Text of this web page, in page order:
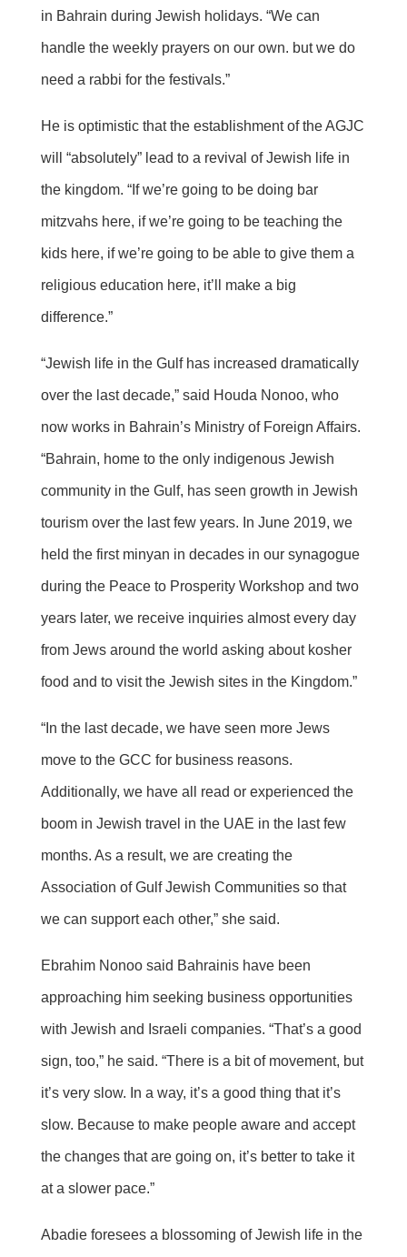
in Bahrain during Jewish holidays. “We can
handle the weekly prayers on our own. but we do
need a rabbi for the festivals.”
He is optimistic that the establishment of the AGJC
will “absolutely” lead to a revival of Jewish life in
the kingdom. “If we’re going to be doing bar
mitzvahs here, if we’re going to be teaching the
kids here, if we’re going to be able to give them a
religious education here, it’ll make a big
difference.”
“Jewish life in the Gulf has increased dramatically
over the last decade,” said Houda Nonoo, who
now works in Bahrain’s Ministry of Foreign Affairs.
“Bahrain, home to the only indigenous Jewish
community in the Gulf, has seen growth in Jewish
tourism over the last few years. In June 2019, we
held the first minyan in decades in our synagogue
during the Peace to Prosperity Workshop and two
years later, we receive inquiries almost every day
from Jews around the world asking about kosher
food and to visit the Jewish sites in the Kingdom.”
“In the last decade, we have seen more Jews
move to the GCC for business reasons.
Additionally, we have all read or experienced the
boom in Jewish travel in the UAE in the last few
months. As a result, we are creating the
Association of Gulf Jewish Communities so that
we can support each other,” she said.
Ebrahim Nonoo said Bahrainis have been
approaching him seeking business opportunities
with Jewish and Israeli companies. “That’s a good
sign, too,” he said. “There is a bit of movement, but
it’s very slow. In a way, it’s a good thing that it’s
slow. Because to make people aware and accept
the changes that are going on, it’s better to take it
at a slower pace.”
Abadie foresees a blossoming of Jewish life in the